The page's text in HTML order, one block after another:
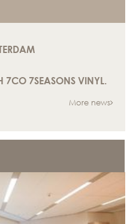
7CO 7SEASONS VINYL.
More news